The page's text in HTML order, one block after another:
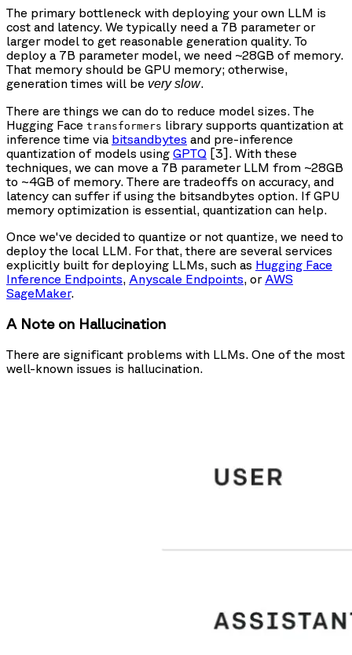
The primary bottleneck with deploying your own LLM is
cost and latency. We typically need a 7B parameter or
larger model to get reasonable generation quality. To
deploy a 7B parameter model, we need ~28GB of memory.
That memory should be GPU memory; otherwise,
generation times will be very slow.
There are things we can do to reduce model sizes. The
Hugging Face transformers library supports quantization at
inference time via bitsandbytes and pre-inference
quantization of models using GPTQ [3]. With these
techniques, we can move a 7B parameter LLM from ~28GB
to ~4GB of memory. There are tradeoffs on accuracy, and
latency can suffer if using the bitsandbytes option. If GPU
memory optimization is essential, quantization can help.
Once we've decided to quantize or not quantize, we need to
deploy the local LLM. For that, there are several services
explicitly built for deploying LLMs, such as Hugging Face
Inference Endpoints, Anyscale Endpoints, or AWS
SageMaker.
A Note on Hallucination
There are significant problems with LLMs. One of the most
well-known issues is hallucination.